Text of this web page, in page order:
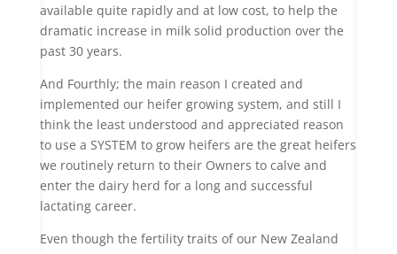
available quite rapidly and at low cost, to help the
dramatic increase in milk solid production over the
past 30 years.
And Fourthly; the main reason I created and
implemented our heifer growing system, and still I
think the least understood and appreciated reason
to use a SYSTEM to grow heifers are the great heifers
we routinely return to their Owners to calve and
enter the dairy herd for a long and successful
lactating career.
Even though the fertility traits of our New Zealand